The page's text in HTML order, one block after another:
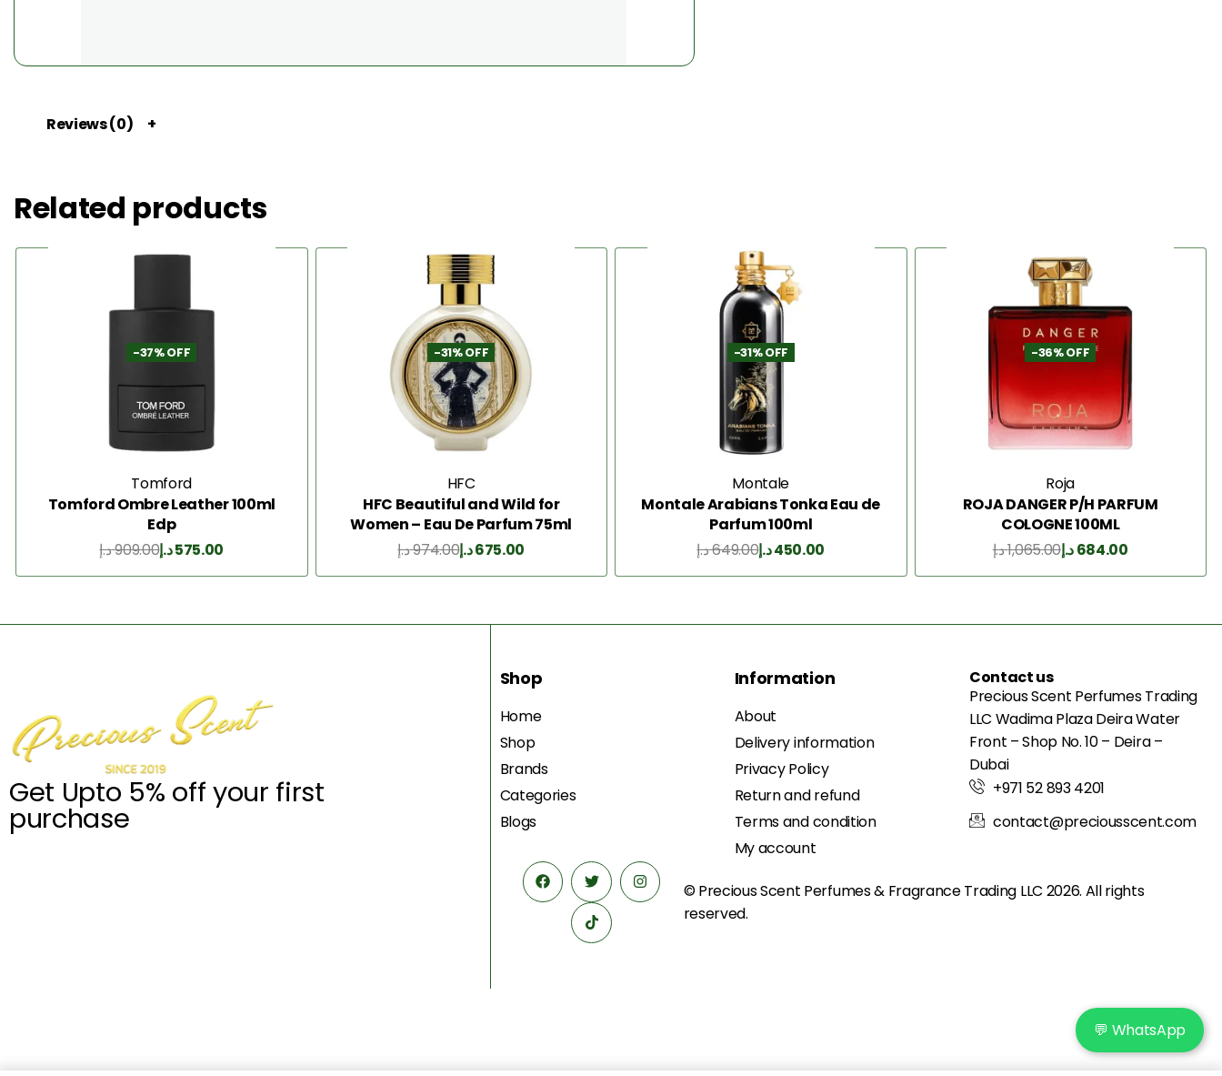
Reviews (0)
Related products
-37% OFF
Tomford
Tomford Ombre Leather 100ml
Edp
909.00د.إ 575.00د.إ
-31% OFF
HFC
HFC Beautiful and Wild for
Women – Eau De Parfum 75ml
974.00د.إ 675.00د.إ
-31% OFF
Montale
Montale Arabians Tonka Eau de
Parfum 100ml
649.00د.إ 450.00د.إ
-36% OFF
Roja
ROJA DANGER P/H PARFUM
COLOGNE 100ML
1,065.00د.إ 684.00د.إ
Get Upto 5% off your first
purchase
Shop
Home
Shop
Brands
Categories
Blogs
Information
About
Delivery information
Privacy Policy
Return and refund
Terms and condition
My account
Contact us
Precious Scent Perfumes Trading
LLC Wadima Plaza Deira Water
Front – Shop No. 10 – Deira –
Dubai
+971 52 893 4201
contact@preciousscent.com
© Precious Scent Perfumes & FragranceTrading LLC 2026. All rights
reserved.
💬 WhatsApp